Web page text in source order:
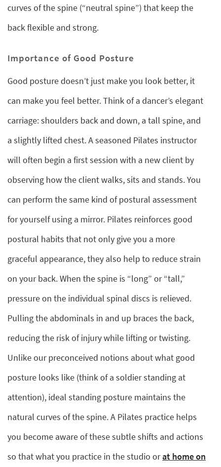
curves of the spine (“neutral spine”) that keep the
back flexible and strong.
Importance of Good Posture
Good posture doesn’t just make you look better, it
can make you feel better. Think of a dancer’s elegant
carriage: shoulders back and down, a tall spine, and
a slightly lifted chest. A seasoned Pilates instructor
will often begin a first session with a new client by
observing how the client walks, sits and stands. You
can perform the same kind of postural assessment
for yourself using a mirror. Pilates reinforces good
postural habits that not only give you a more
graceful appearance, they also help to reduce strain
on your back. When the spine is “long” or “tall,”
pressure on the individual spinal discs is relieved.
Pulling the abdominals in and up braces the back,
reducing the risk of injury while lifting or twisting.
Unlike our preconceived notions about what good
posture looks like (think of a soldier standing at
attention), ideal standing posture maintains the
natural curves of the spine. A Pilates practice helps
you become aware of these subtle shifts and actions
so that what you practice in the studio orat home on